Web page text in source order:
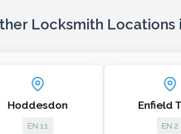
Locksmith Locations
Enfield Town